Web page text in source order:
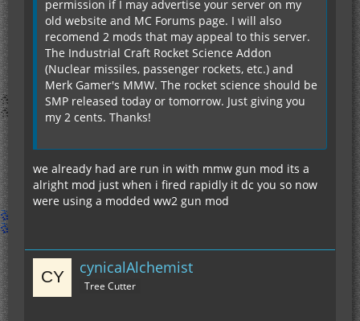
permission if I may advertise your server on my
old website and MC Forums page. I will also
recomend 2 mods that may appeal to this server.
The Industrial Craft Rocket Science Addon
(Nuclear missiles, passenger rockets, etc.) and
Merk Gamer's MMW. The rocket science should be
SMP released today or tomorrow. Just giving you
my 2 cents. Thanks!
we already had are run in with mmw gun mod its a
alright mod just when i fired rapidly it dc you so now
were using a modded ww2 gun mod
cynicalAlchemist
Tree Cutter